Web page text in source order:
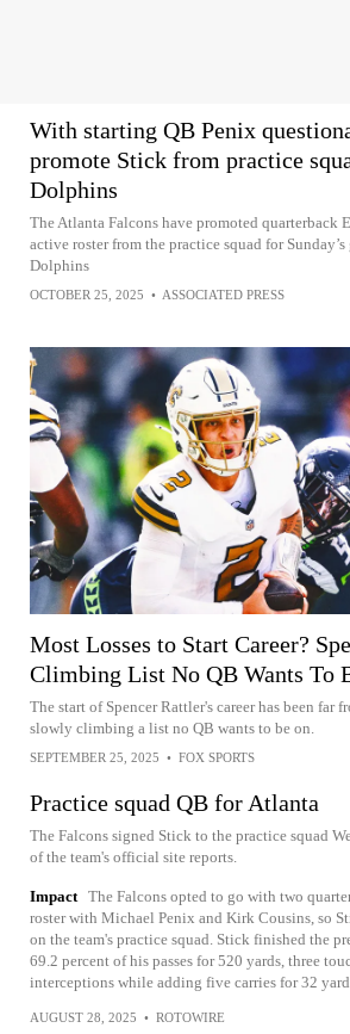
With starting QB Penix
promote Stick from practice
Dolphins
The Atlanta Falcons have promoted quarterback
active roster from the practice squad for
Dolphins
OCTOBER 25, 2025 • ASSOCIATED PRESS
Most Losses to Start Career?
Climbing List No QB Wants To
The start of Spencer Rattler's career has been far
slowly climbing a list no QB wants to be on.
SEPTEMBER 25, 2025 • FOX SPORTS
Practice squad QB for Atlanta
The Falcons signed Stick to the practice squad
of the team's official site reports.
Impact The Falcons opted to go with two
roster with Michael Penix and Kirk Cousins, so
on the team's practice squad. Stick finished the
69.2 percent of his passes for 520 yards, three
interceptions while adding five carries for 32
AUGUST 28, 2025 • ROTOWIRE